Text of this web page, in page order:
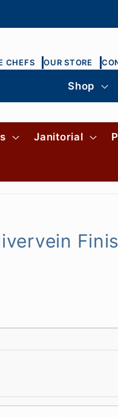
Janitorial
CHEFS OUR STORE
Shop